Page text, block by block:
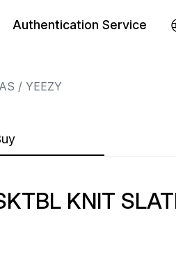
Authentication Service
YEEZY
KNIT